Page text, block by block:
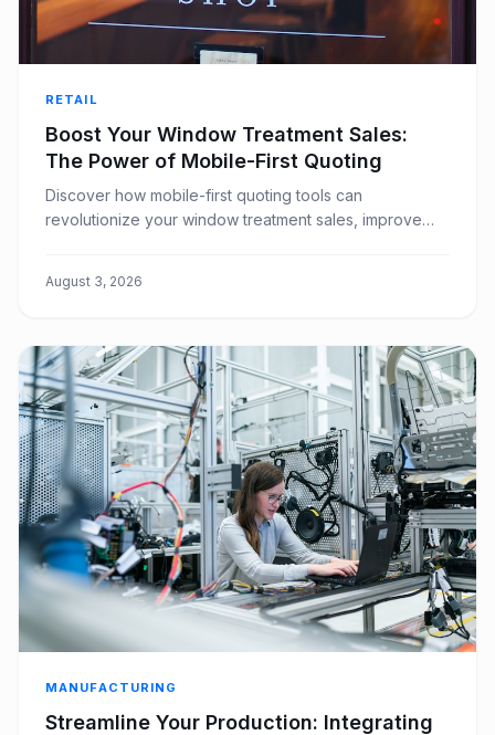
RETAIL
Boost Your Window Treatment Sales:
The Power of Mobile-First Quoting
Discover how mobile-first quoting tools can
revolutionize your window treatment sales, improve
August 3, 2026
MANUFACTURING
Streamline Your Production: Integrating